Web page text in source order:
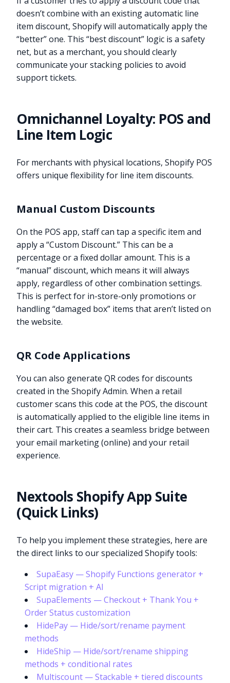
doesn’t combine with an existing automatic line
item discount, Shopify will automatically apply the
“better” one. This “best discount” logic is a safety
net, but as a merchant, you should clearly
communicate your stacking policies to avoid
support tickets.
Omnichannel Loyalty: POS and
Line Item Logic
For merchants with physical locations, Shopify POS
offers unique flexibility for line item discounts.
Manual Custom Discounts
On the POS app, staff can tap a specific item and
apply a “Custom Discount.” This can be a
percentage or a fixed dollar amount. This is a
“manual” discount, which means it will always
apply, regardless of other combination settings.
This is perfect for in-store-only promotions or
handling “damaged box” items that aren’t listed on
the website.
QR Code Applications
You can also generate QR codes for discounts
created in the Shopify Admin. When a retail
customer scans this code at the POS, the discount
is automatically applied to the eligible line items in
their cart. This creates a seamless bridge between
your email marketing (online) and your retail
experience.
Nextools Shopify App Suite
(Quick Links)
To help you implement these strategies, here are
the direct links to our specialized Shopify tools:
SupaEasy — Shopify Functions generator +
Script migration + AI
SupaElements — Checkout + Thank You +
Order Status customization
HidePay — Hide/sort/rename payment
methods
HideShip — Hide/sort/rename shipping
methods + conditional rates
Multiscount — Stackable + tiered discounts